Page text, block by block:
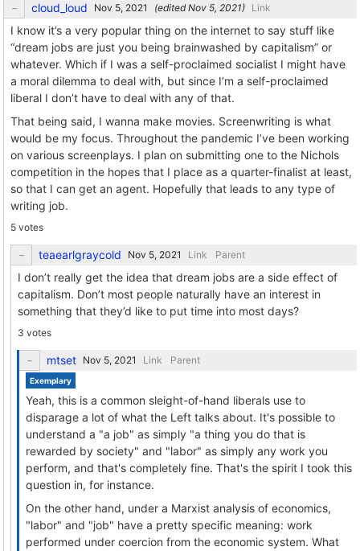
cloud_loud (edited ) Link
I know it’s a very popular thing on the internet to say stuff like
“dream jobs are just you being brainwashed by capitalism” or
whatever. Which if I was a self-proclaimed socialist I might have
a moral dilemma to deal with, but since I’m a self-proclaimed
liberal I don’t have to deal with any of that.
That being said, I wanna make movies. Screenwriting is what
would be my focus. Throughout the pandemic I’ve been working
on various screenplays. I plan on submitting one to the Nichols
competition in the hopes that I place as a quarter-finalist at least,
so that I can get an agent. Hopefully that leads to any type of
writing job.
5 votes
teaearlgraycold Link Parent
I don’t really get the idea that dream jobs are a side effect of
capitalism. Don’t most people naturally have an interest in
something that they’d like to put time into most days?
3 votes
mtset Link Parent
Exemplary
Yeah, this is a common sleight-of-hand liberals use to
disparage a lot of what the Left talks about. It's possible to
understand a "a job" as simply "a thing you do that is
rewarded by society" and "labor" as simply any work you
perform, and that's completely fine. That's the spirit I took this
question in, for instance.
On the other hand, under a Marxist analysis of economics,
"labor" and "job" have a pretty specific meaning: work
performed under coercion from the economic system. What